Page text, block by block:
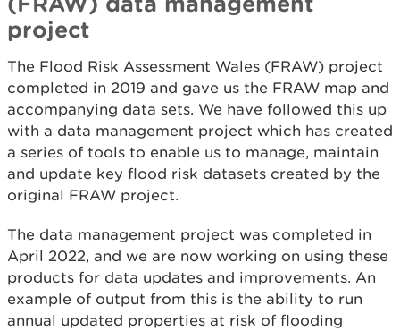
project
The Flood Risk Assessment Wales (FRAW) project
completed in 2019 and gave us the FRAW map and
accompanying data sets. We have followed this up
with a data management project which has created
a series of tools to enable us to manage, maintain
and update key flood risk datasets created by the
original FRAW project.
The data management project was completed in
April 2022, and we are now working on using these
products for data updates and improvements. An
example of output from this is the ability to run
annual updated properties at risk of flooding